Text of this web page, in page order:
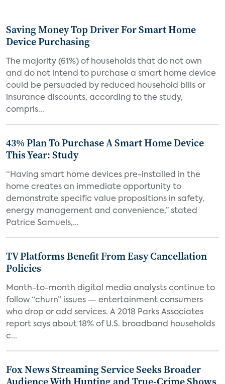
Saving Money Top Driver For Smart Home
Device Purchasing
The majority (61%) of households that do not own
and do not intend to purchase a smart home device
could be persuaded by reduced household bills or
insurance discounts, according to the study,
compris...
43% Plan To Purchase A Smart Home Device
This Year: Study
“Having smart home devices pre-installed in the
home creates an immediate opportunity to
demonstrate specific value propositions in safety,
energy management and convenience,” stated
Patrice Samuels,...
TV Platforms Benefit From Easy Cancellation
Policies
Month-to-month digital media analysts continue to
follow “churn” issues — entertainment consumers
who drop or add services. A 2018 Parks Associates
report says about 18% of U.S. broadband households
c...
Fox News Streaming Service Seeks Broader